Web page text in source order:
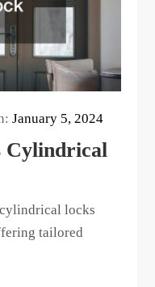
January 5, 2024
Cylindrical
locks
tailored